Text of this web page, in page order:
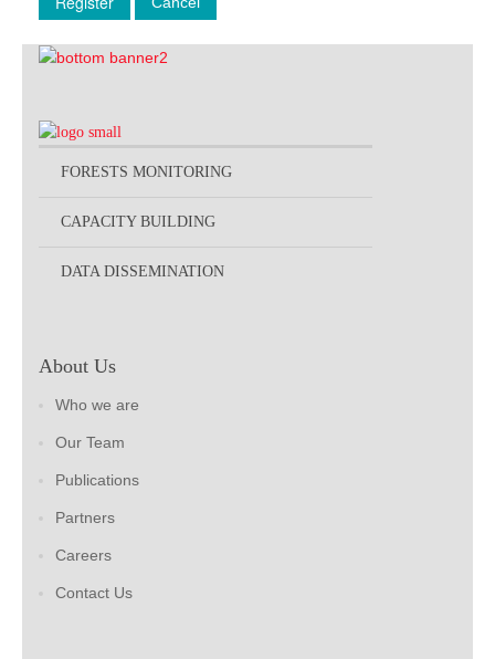
FORESTS MONITORING
CAPACITY BUILDING
DATA DISSEMINATION
About Us
Who we are
Our Team
Publications
Partners
Careers
Contact Us